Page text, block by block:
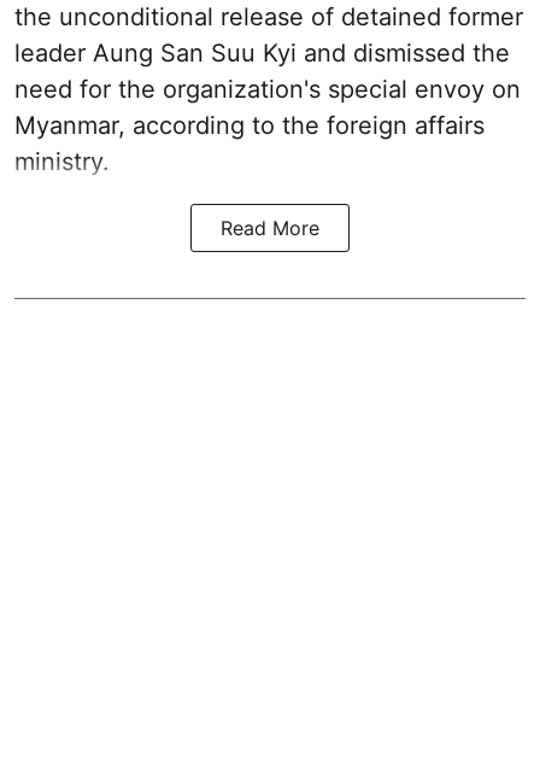
the unconditional release of detained former
leader Aung San Suu Kyi and dismissed the
need for the organization's special envoy on
Myanmar, according to the foreign affairs
ministry.
Read More